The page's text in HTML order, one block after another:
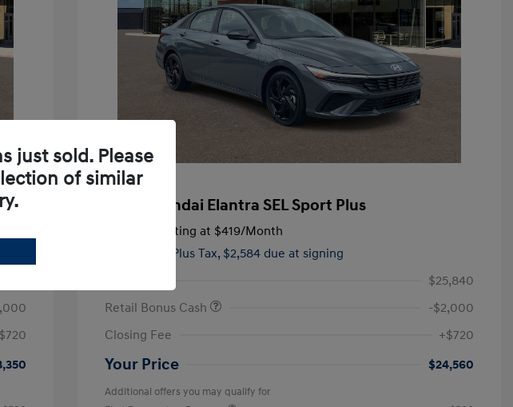
2026 Hyundai Elantra SEL Sport Plus
Finance starting at $419/Month
Plus Tax, $2,584 due at signing
$25,840
Retail Bonus Cash
-$2,000
Closing Fee
+$720
Your Price $24,560
Additional offers you may qualify for
just sold. Please
of similar